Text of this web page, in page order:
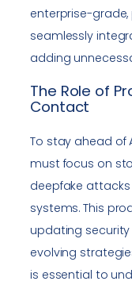
enterprise-grade,
seamlessly
adding
The Role of
Contact
To stay ahead of
must focus on
deepfake
systems. This
updating
evolving
is essential to